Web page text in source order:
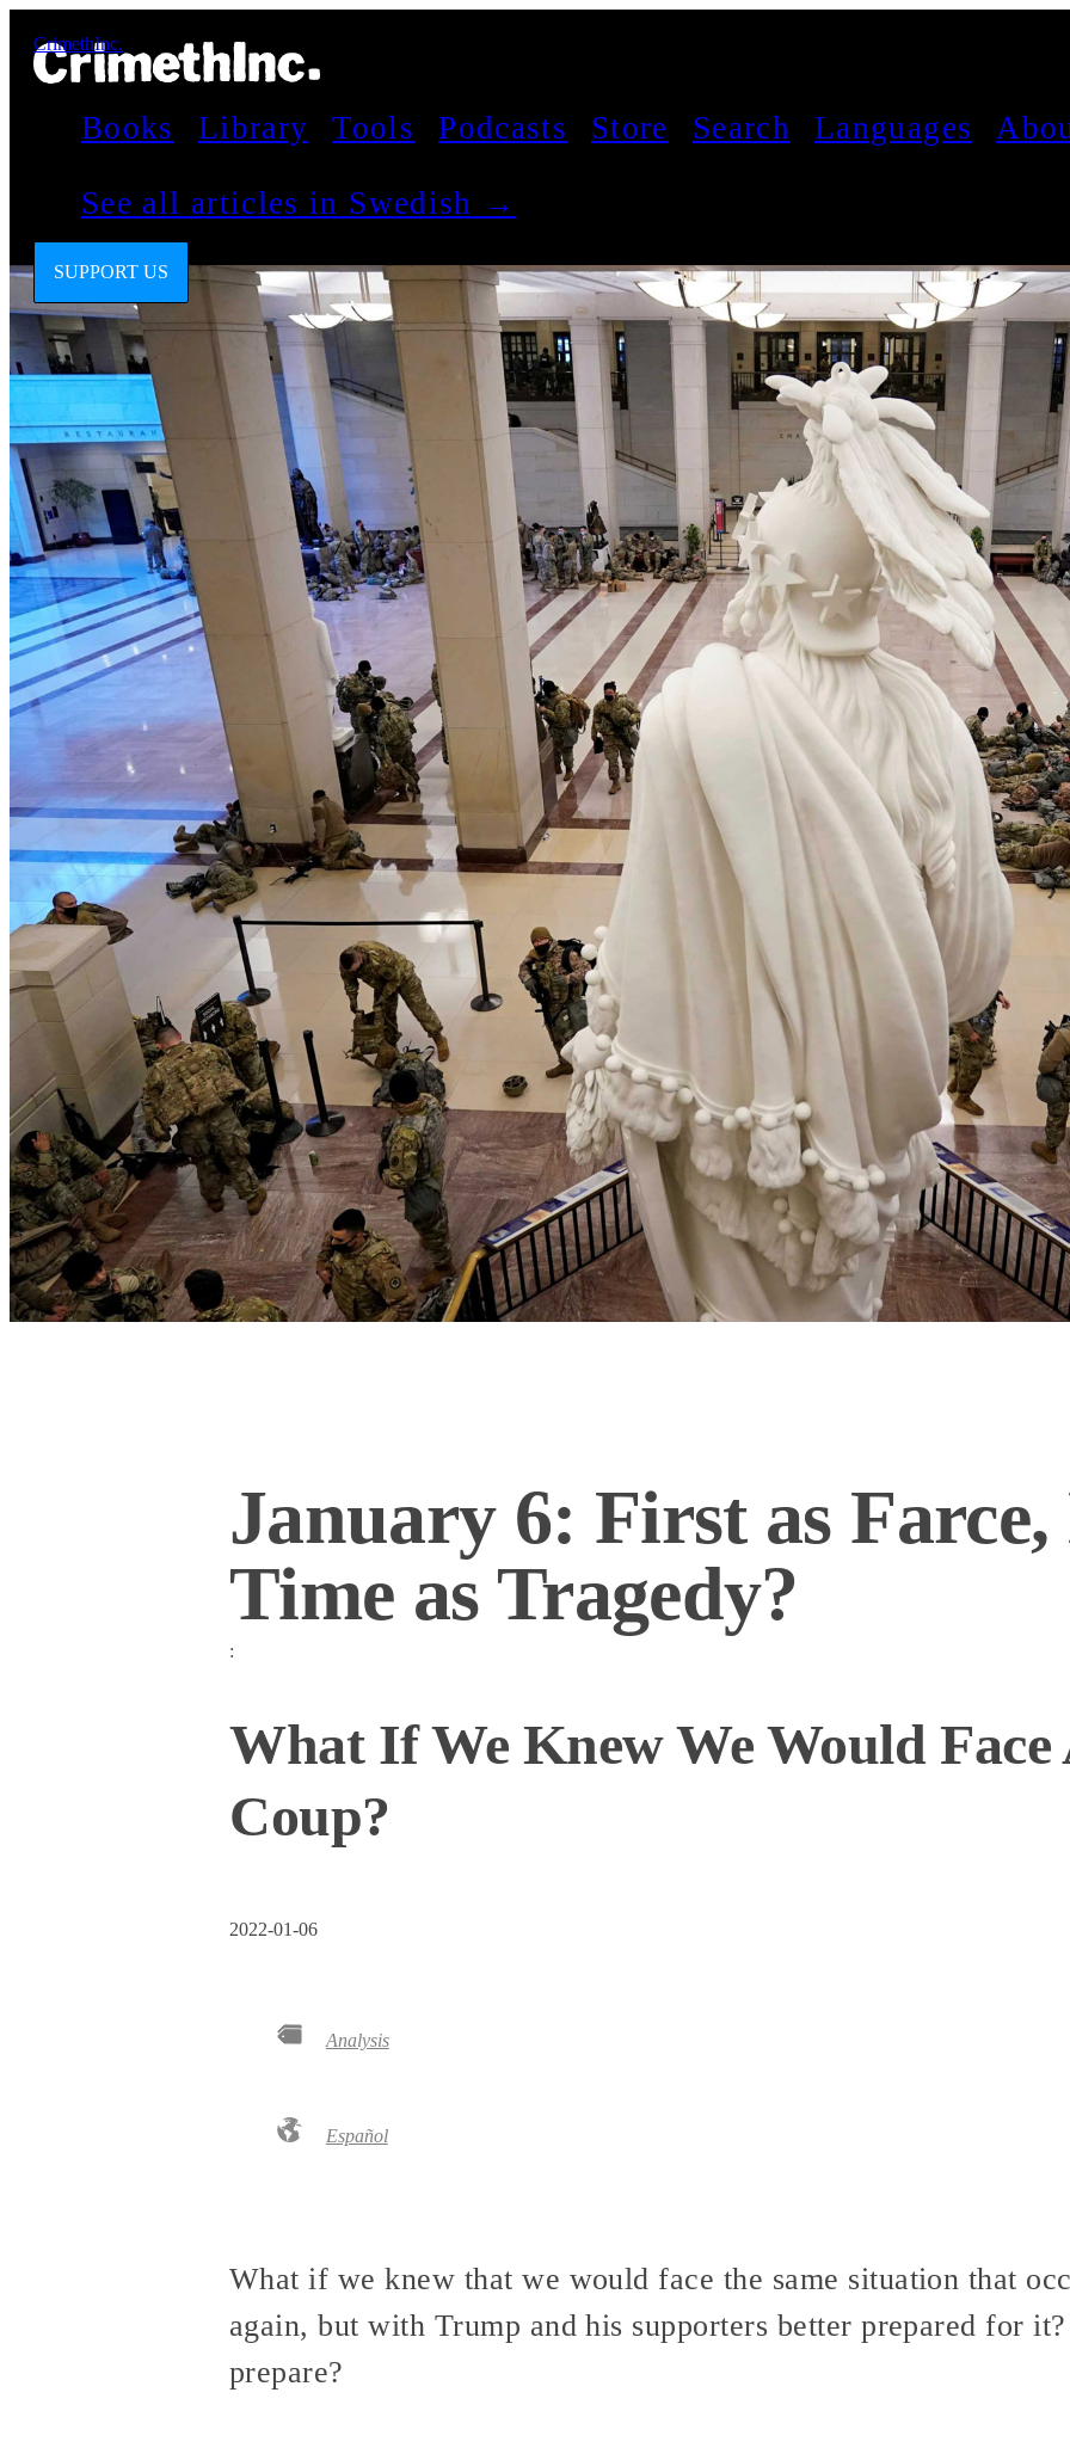
CrimethInc.
Books Library Tools Podcasts Store Search Languages
See all articles in Swedish →
SUPPORT US
January 6: First as Farce,
Time as Tragedy?
:
What If We Knew We Would
Coup?
2022-01-06
Analysis
Español
What if we knew that we would face the same situation that
again, but with Trump and his supporters better prepared for
prepare?